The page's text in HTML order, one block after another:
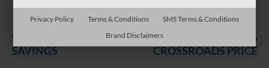
-$5,000
SAVINGS
$65,291
CROSSROADS PRICE
Privacy Policy Terms & Conditions
SMS Terms & Conditions
Brand Disclaimers